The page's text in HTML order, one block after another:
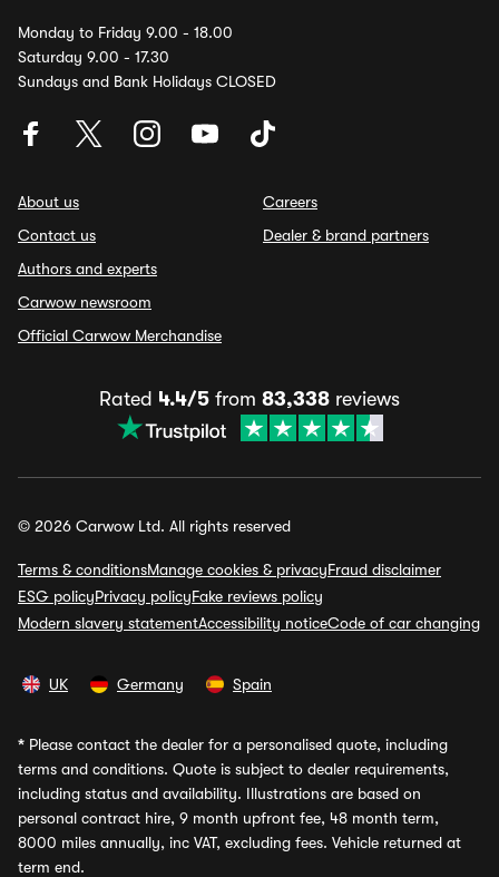
Monday to Friday 9.00 - 18.00
Saturday 9.00 - 17.30
Sundays and Bank Holidays CLOSED
About us
Contact us
Authors and experts
Carwow newsroom
Official Carwow Merchandise
Careers
Dealer & brand partners
Rated 4.4/5 from 83,338 reviews
© 2026 Carwow Ltd. All rights reserved
Terms & conditionsManage cookies & privacyFraud disclaimer
ESG policyPrivacy policyFake reviews policy
Modern slavery statementAccessibility noticeCode of car changing
UK Germany Spain
* Please contact the dealer for a personalised quote, including
terms and conditions. Quote is subject to dealer requirements,
including status and availability. Illustrations are based on
personal contract hire, 9 month upfront fee, 48 month term,
8000 miles annually, inc VAT, excluding fees. Vehicle returned at
term end.